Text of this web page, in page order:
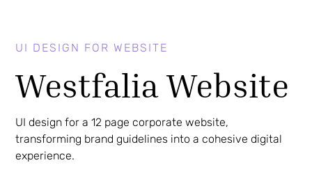
UI DESIGN FOR WEBSITE
Westfalia Website
UI design for a 12 page corporate website,
transforming brand guidelines into a cohesive digital
experience.